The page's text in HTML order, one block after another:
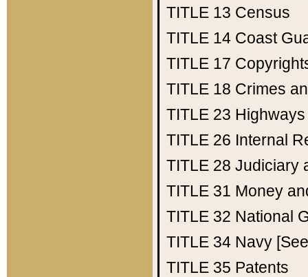
TITLE 13 Census
TITLE 14 Coast
TITLE 17
TITLE 18 Crimes
TITLE 23 Highways
TITLE 26 Internal
TITLE 28 Judiciary
TITLE 31 Money
TITLE 32 National
TITLE 34 Navy
TITLE 35 Patents